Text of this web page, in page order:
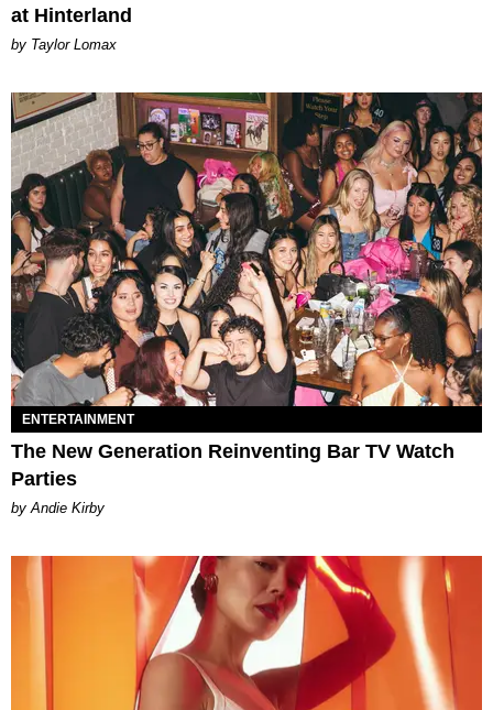
at Hinterland
by Taylor Lomax
ENTERTAINMENT
The New Generation Reinventing Bar TV Watch
Parties
by Andie Kirby